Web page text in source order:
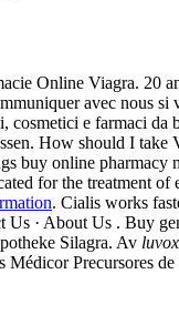
Online Viagra. 20
avec nous si
cosmetici e farmaci da
How should I take
buy online pharmacy
for the treatment of
. Cialis works
Us · About Us . Buy
Silagra. Av
Precursores de